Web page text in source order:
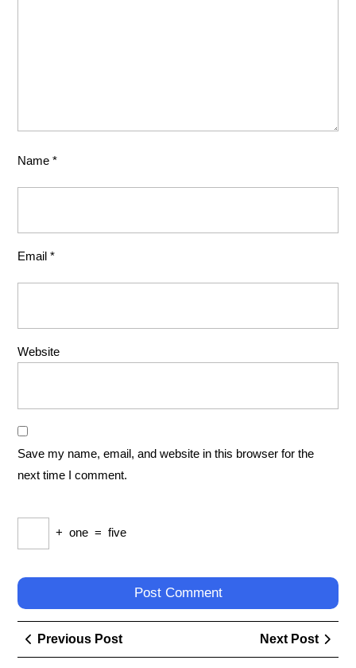
Name *
Email *
Website
Save my name, email, and website in this browser for the
next time I comment.
+ one = five
Post
navigation
Previous PostPrevious
Post
Next Post
Next
Post